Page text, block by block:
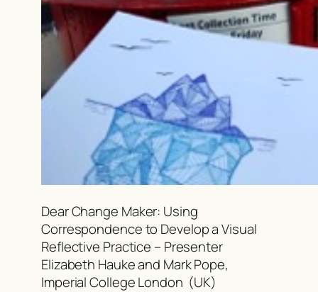
Dear Change Maker: Using
Correspondence to Develop a Visual
Reflective Practice – Presenter
Elizabeth Hauke and Mark Pope,
Imperial College London (UK)